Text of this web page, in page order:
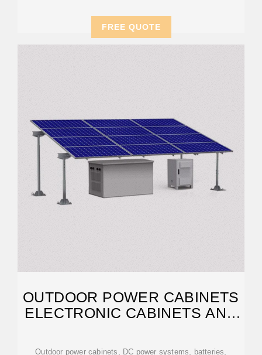
FREE QUOTE
OUTDOOR POWER CABINETS
ELECTRONIC CABINETS AND
Outdoor power cabinets, DC power systems, batteries,